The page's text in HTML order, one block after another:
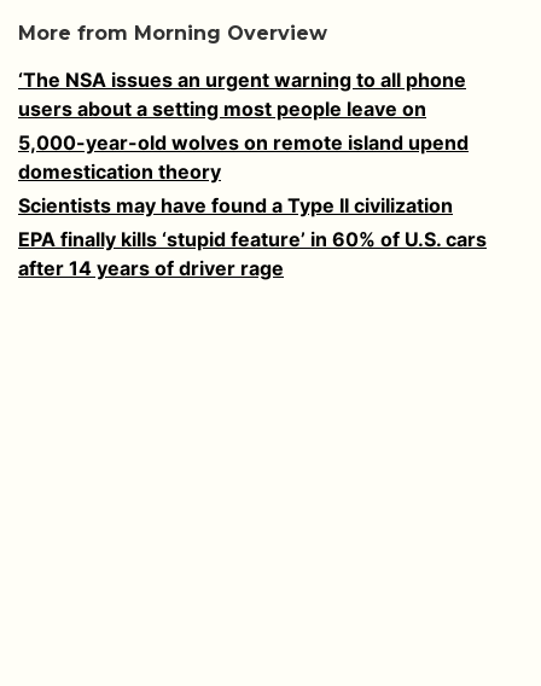
More from Morning Overview
‘The NSA issues an urgent warning to all phone
users about a setting most people leave on
5,000-year-old wolves on remote island upend
domestication theory
Scientists may have found a Type II civilization
EPA finally kills ‘stupid feature’ in 60% of U.S. cars
after 14 years of driver rage